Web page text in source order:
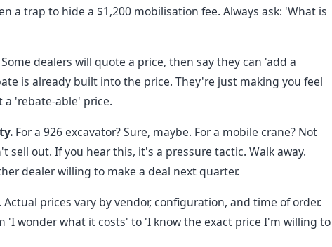
a trap to hide a $1,200 mobilisation fee. Always ask: 'What is
Some dealers will quote a price, then say they can 'add a
is already built into the price. They're just making you feel
a 'rebate-able' price.
For a 926 excavator? Sure, maybe. For a mobile crane? Not
sell out. If you hear this, it's a pressure tactic. Walk away.
dealer willing to make a deal next quarter.
prices vary by vendor, configuration, and time of order.
'I wonder what it costs' to 'I know the exact price I'm willing to